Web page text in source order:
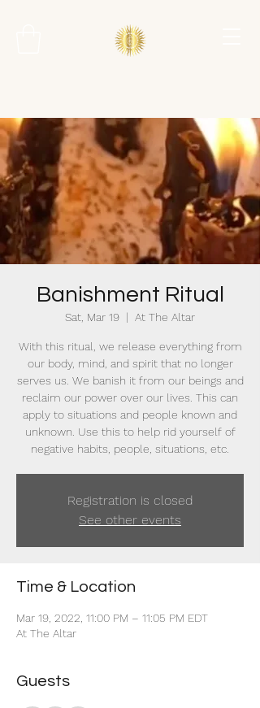
Banishment Ritual
Sat, Mar 19
  |
At The Altar
With this ritual, we release everything from
our body, mind, and spirit that no longer
serves us. We banish it from our beings and
reclaim our power over our lives. This can
apply to situations and people known and
unknown. Use this to help rid yourself of
negative habits, people, situations, etc.
Registration is closed
See other events
Time & Location
Mar 19, 2022, 11:00 PM – 11:05 PM EDT
At The Altar
Guests